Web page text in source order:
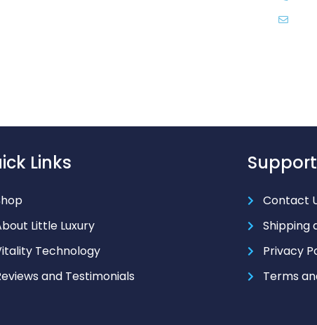
Links
Little Luxury
Technology
and Testimonials
Contact
Shipping
Privacy
Terms